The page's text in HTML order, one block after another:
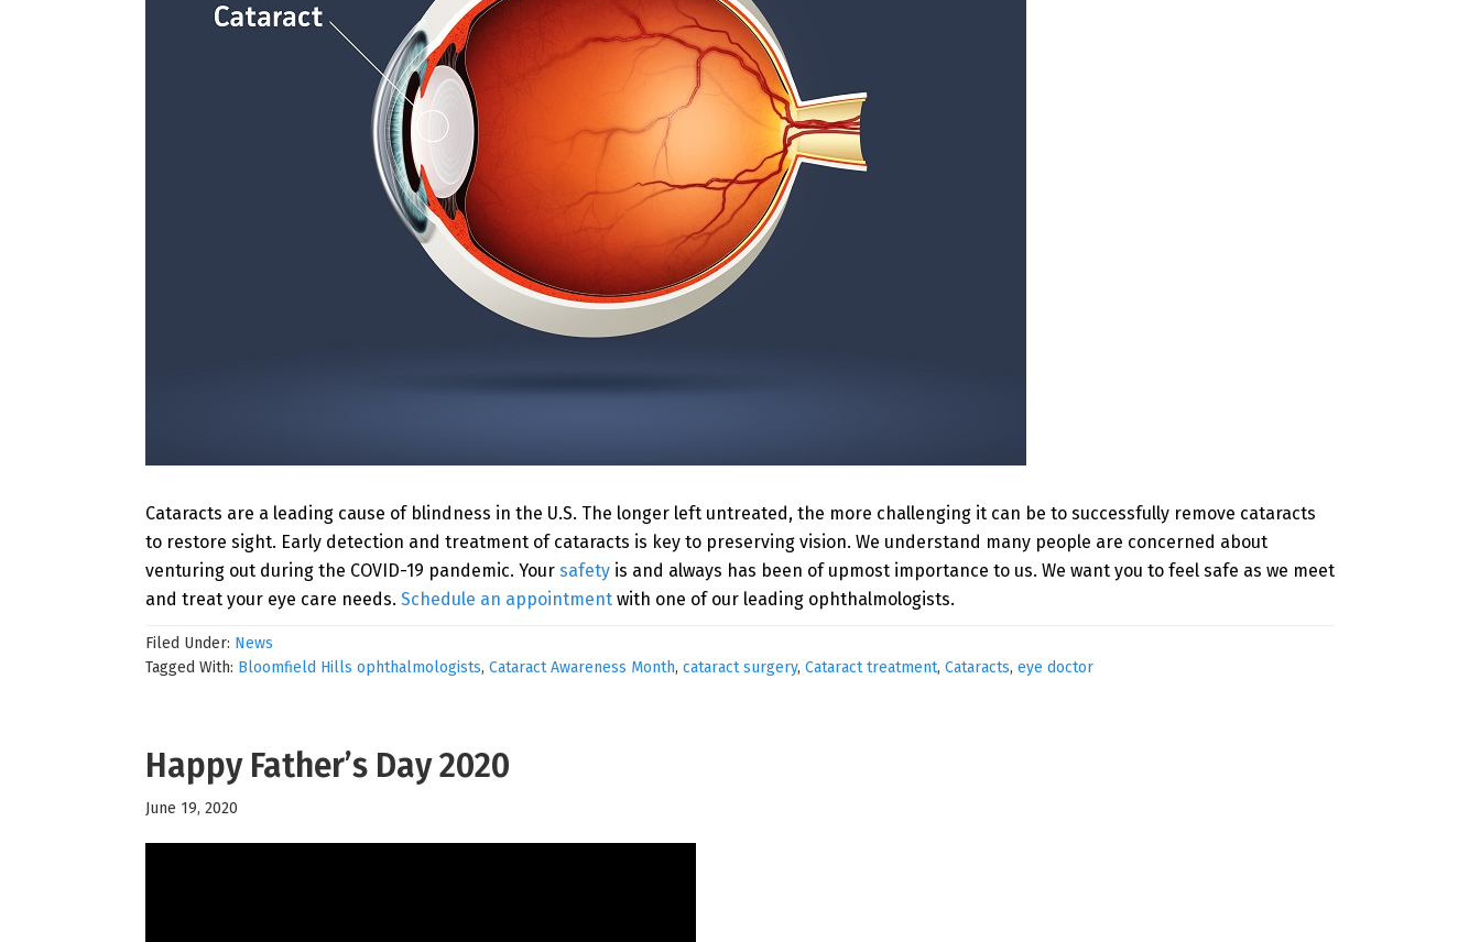
Cataracts are a leading cause of blindness in the U.S. The longer left untreated, the more challenging it can be to successfully remove cataracts
to restore sight. Early detection and treatment of cataracts is key to preserving vision. We understand many people are concerned about
venturing out during the COVID-19 pandemic. Your safety is and always has been of upmost importance to us. We want you to feel safe as we meet
and treat your eye care needs. Schedule an appointment with one of our leading ophthalmologists.
Filed Under: News
Tagged With: Bloomfield Hills ophthalmologists, Cataract Awareness Month, cataract surgery, Cataract treatment, Cataracts, eye doctor
Happy Father’s Day 2020
June 19, 2020